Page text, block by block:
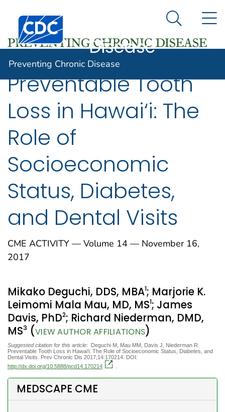
An official website of the United States government
Here's how you know
Centers for Disease Control and Prevention. CDC
Preventing
Disease
Search
Preventing Chronic Disease
Preventable Tooth
Loss in Hawai‘i: The
Role of
Socioeconomic
Status, Diabetes,
and Dental Visits
CME ACTIVITY — Volume 14 — November 16,
2017
Mikako Deguchi, DDS, MBA1; Marjorie K.
Leimomi Mala Mau, MD, MS1; James
Davis, PhD2; Richard Niederman, DMD,
MS3 (VIEW AUTHOR AFFILIATIONS)
Suggested citation for this article: Deguchi M, Mau MM, Davis J, Niederman R.
Preventable Tooth Loss in Hawai‘i: The Role of Socioeconomic Status, Diabetes, and
Dental Visits. Prev Chronic Dis 2017;14:170214. DOI:
http://dx.doi.org/10.5888/pcd14.170214
MEDSCAPE CME